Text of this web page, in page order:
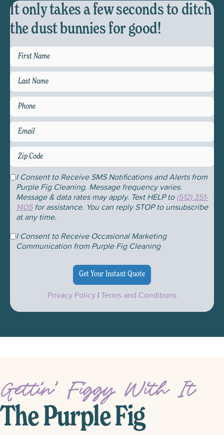
It only takes a few seconds to ditch
the dust bunnies for good!
First
Name*
Last
Name*
Phone
Email
Zip
Code*
Consent
I Consent to Receive SMS Notifications and Alerts from
Purple Fig Cleaning. Message frequency varies.
Message & data rates may apply. Text HELP to(512) 351-
1405for assistance. You can reply STOP to unsubscribe
at any time.
Consent
I Consent to Receive Occasional Marketing
Communication from Purple Fig Cleaning
Privacy Policy | Terms and Conditions
Gettin’ Figgy With It
The Purple Fig